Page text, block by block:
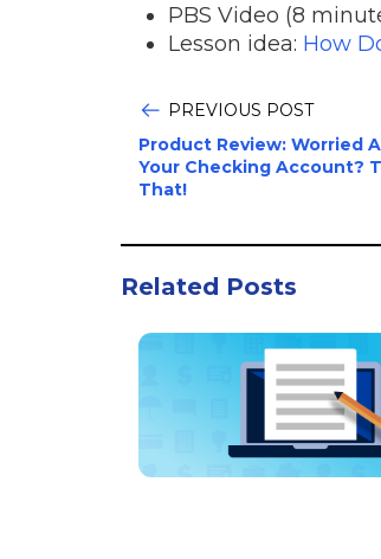
PBS Video (8
Lesson idea: How
PREVIOUS POST
Product Review: Worried
Your Checking Account?
That!
Related Posts